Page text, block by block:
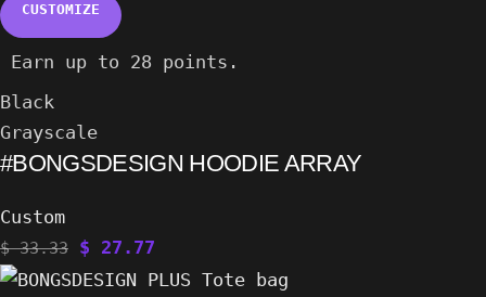
CUSTOMIZE
Earn up to 28 points.
Black
Grayscale
#BONGSDESIGN HOODIE ARRAY
Custom
$33.33 $ 27.77